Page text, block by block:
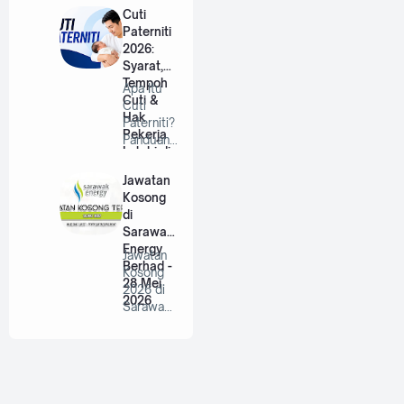
Berhad |
…
Cuti
Paterniti
2026:
Syarat,
Tempoh
Cuti &
Hak
Pekerja
Lelaki di
Apa Itu
Cuti
Paterniti?
Panduan
Untuk
Bap…
Jawatan
Kosong
di
Sarawak
Energy
Berhad -
28 Mei
2026
Jawatan
Kosong
2026 di
Sarawak